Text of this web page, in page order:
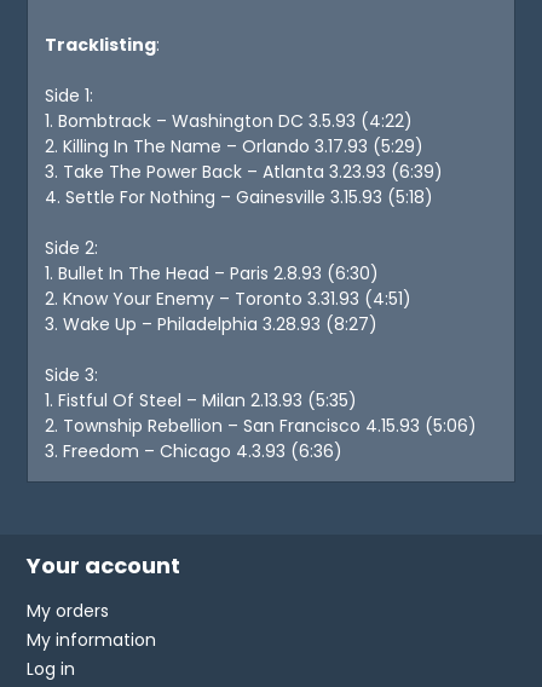
Tracklisting:
Side 1:
1. Bombtrack – Washington DC 3.5.93 (4:22)
2. Killing In The Name – Orlando 3.17.93 (5:29)
3. Take The Power Back – Atlanta 3.23.93 (6:39)
4. Settle For Nothing – Gainesville 3.15.93 (5:18)
Side 2:
1. Bullet In The Head – Paris 2.8.93 (6:30)
2. Know Your Enemy – Toronto 3.31.93 (4:51)
3. Wake Up – Philadelphia 3.28.93 (8:27)
Side 3:
1. Fistful Of Steel – Milan 2.13.93 (5:35)
2. Township Rebellion – San Francisco 4.15.93 (5:06)
3. Freedom – Chicago 4.3.93 (6:36)
Your account
My orders
My information
Log in